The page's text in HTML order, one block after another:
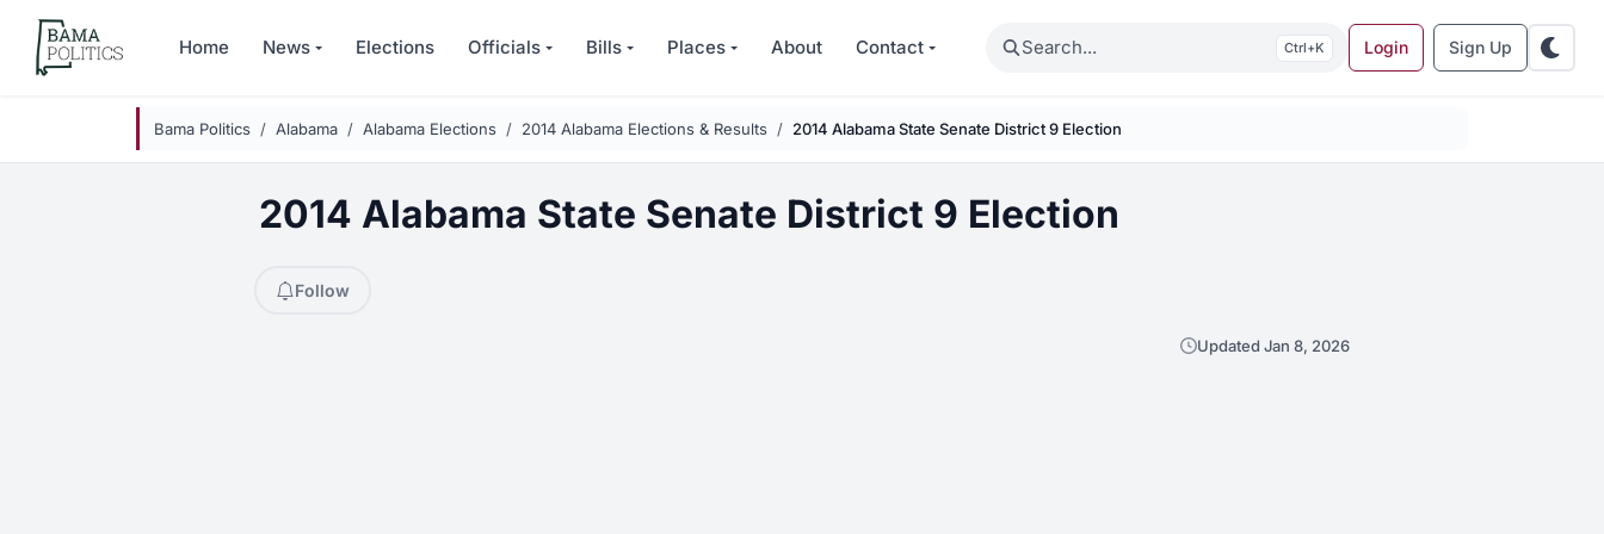
Skip to main content
Home News Elections Officials Bills Places About Contact Search K Login Sign Up
Bama Politics Alabama Alabama Elections 2014 Alabama Elections & Results 2014 Alabama State Senate District 9 Election
2014 Alabama State Senate District 9 Election
Follow
Updated Jan 8, 2026